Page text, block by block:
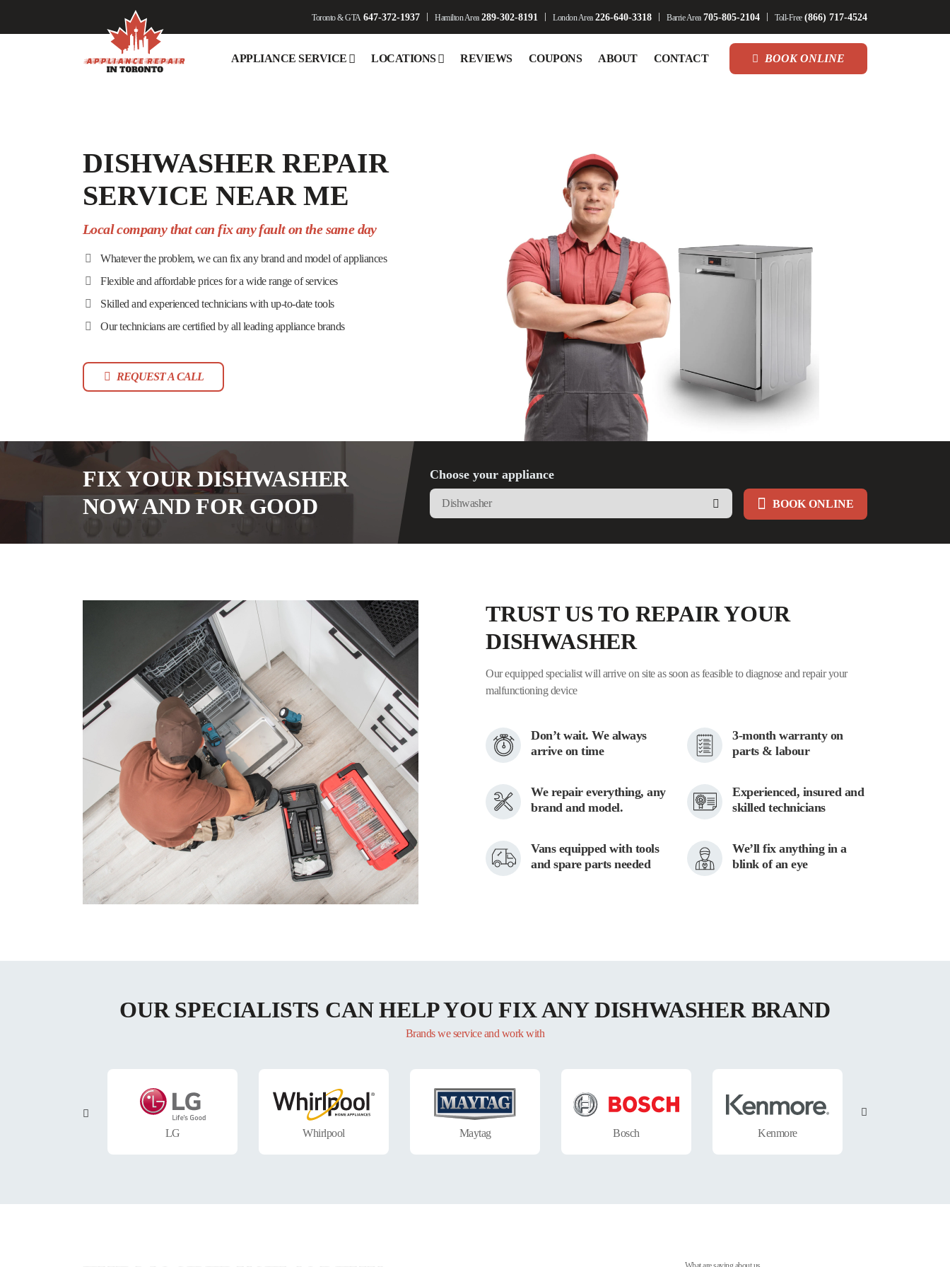
Toronto & GTA 647-372-1937 Hamilton Area 289-302-8191 London Area 226-640-3318 Barrie Area 705-805-2104 Toll-Free (866) 717-4524
APPLIANCE SERVICE LOCATIONS REVIEWS COUPONS ABOUT CONTACT BOOK ONLINE
DISHWASHER REPAIR
SERVICE NEAR ME
Local company that can fix any fault on the same day
Whatever the problem, we can fix any brand and model of appliances
Flexible and affordable prices for a wide range of services
Skilled and experienced technicians with up-to-date tools
Our technicians are certified by all leading appliance brands
REQUEST A CALL
FIX YOUR DISHWASHER
NOW AND FOR GOOD
Choose your appliance
BOOK ONLINE
TRUST US TO REPAIR YOUR
DISHWASHER
Our equipped specialist will arrive on site as soon as feasible to diagnose and repair your
malfunctioning device
Don’t wait. We always
arrive on time
3-month warranty on
parts & labour
We repair everything, any
brand and model.
Experienced, insured and
skilled technicians
Vans equipped with tools
and spare parts needed
We’ll fix anything in a
blink of an eye
OUR SPECIALISTS CAN HELP YOU FIX ANY DISHWASHER BRAND
Brands we service and work with
LG Whirlpool Maytag Bosch Kenmore